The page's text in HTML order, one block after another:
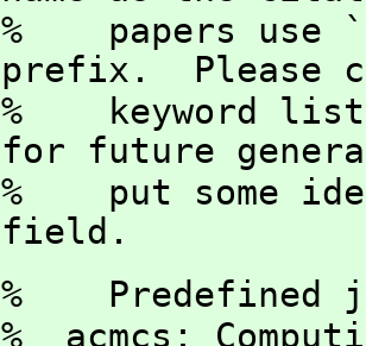
% papers use
prefix. Please
% keyword lists
for future
% put some
field.
% Predefined
% acmcs: